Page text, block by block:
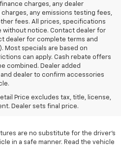
charges, any dealer
any emissions testing fees,
fees. All prices, specifications
without notice. Contact dealer for
dealer for complete terms and
Most specials are based on
can apply. Cash rebate offers
combined. Dealer added
dealer to confirm accessories
Price excludes tax, title, license,
Dealer sets final price.
Price excludes tax, title, license,
Dealer sets the final price.
V6 engine.
Cargo and load capacity limited by
are no substitute for the driver's
in a safe manner. Read the vehicle